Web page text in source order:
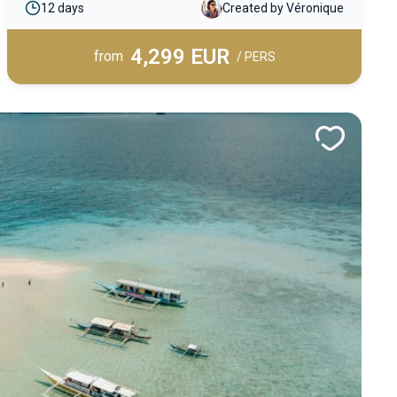
on paradise beaches and experience an
unforgettable tropical adventure in the heart of a
truly exceptional archipelago.
12 days Created by Véronique
from 4,299 EUR / PERS